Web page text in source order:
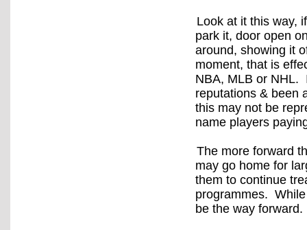
Look at it this way,
park it, door open
around, showing it
moment, that is
NBA, MLB or NHL.
reputations & been
this may not be
name players
The more forward
may go home for
them to continue
programmes.
be the way